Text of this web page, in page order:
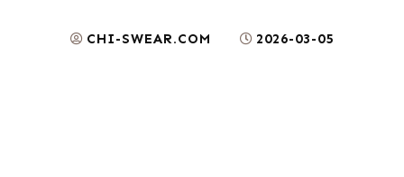
CHI-SWEAR.COM 2026-03-05